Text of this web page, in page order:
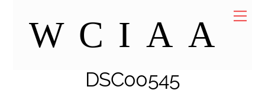
content
WCIAA
DSC00545